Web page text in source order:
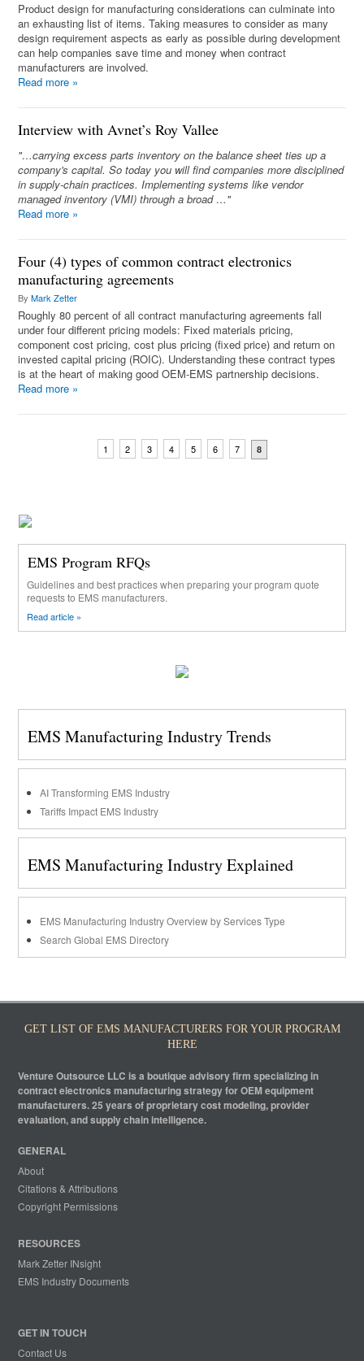
Product design for manufacturing considerations can culminate into
an exhausting list of items. Taking measures to consider as many
design requirement aspects as early as possible during development
can help companies save time and money when contract
manufacturers are involved.
Read more »
Interview with Avnet’s Roy Vallee
"…carrying excess parts inventory on the balance sheet ties up a
company's capital. So today you will find companies more disciplined
in supply-chain practices. Implementing systems like vendor
managed inventory (VMI) through a broad …"
Read more »
Four (4) types of common contract electronics
manufacturing agreements
ByMark Zetter
Roughly 80 percent of all contract manufacturing agreements fall
under four different pricing models: Fixed materials pricing,
component cost pricing, cost plus pricing (fixed price) and return on
invested capital pricing (ROIC). Understanding these contract types
is at the heart of making good OEM-EMS partnership decisions.
Read more »
1 2 3 4 5 6 7 8
EMS Program RFQs
Guidelines and best practices when preparing your program quote
requests to EMS manufacturers.
Read article »
EMS Manufacturing Industry Trends
AI Transforming EMS Industry
Tariffs Impact EMS Industry
EMS Manufacturing Industry Explained
EMS Manufacturing Industry Overview by Services Type
Search Global EMS Directory
GET LIST OF EMS MANUFACTURERS FOR YOUR PROGRAM
HERE
Venture Outsource LLC is a boutique advisory firm specializing in
contract electronics manufacturing strategy for OEM equipment
manufacturers. 25 years of proprietary cost modeling, provider
evaluation, and supply chain intelligence.
GENERAL
About
Citations & Attributions
Copyright Permissions
RESOURCES
Mark Zetter INsight
EMS Industry Documents
GET IN TOUCH
Contact Us